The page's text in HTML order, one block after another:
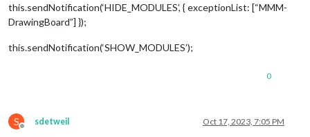
this.sendNotification(‘HIDE_MODULES’, { exceptionList: [“MMM-
DrawingBoard”] });
this.sendNotification(‘SHOW_MODULES’);
0
S
Offline
sdetweil Oct 17, 2023, 7:05 PM